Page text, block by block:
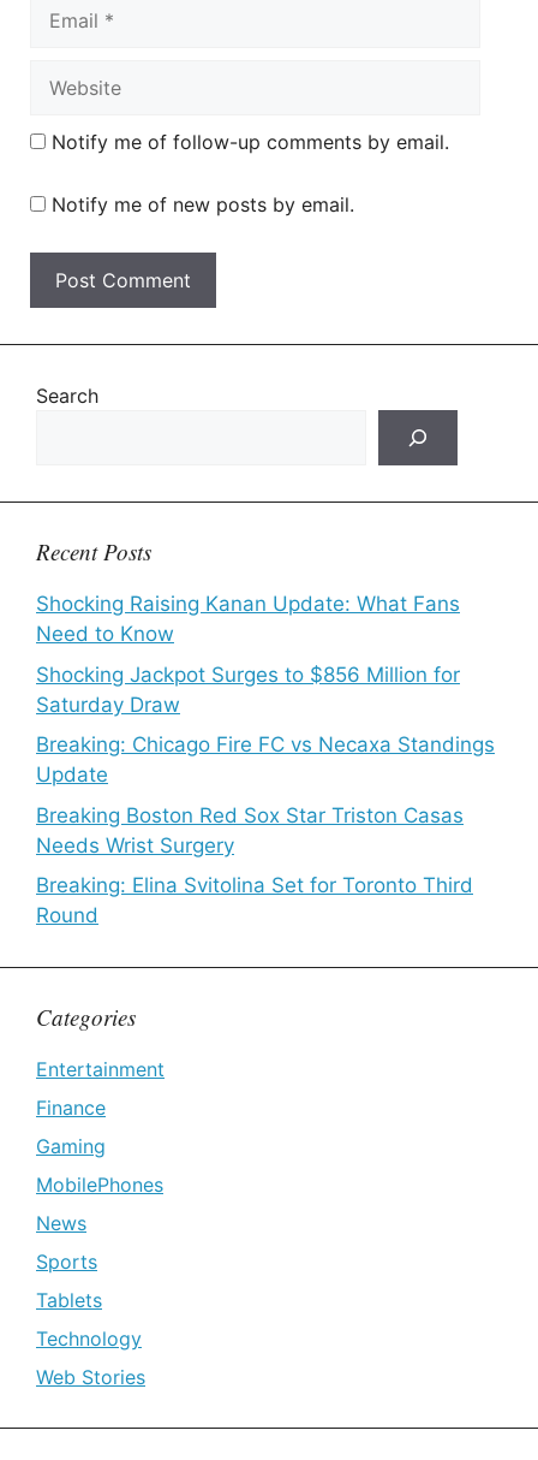
Notify me of follow-up comments by email.
Notify me of new posts by email.
Search
Recent Posts
Shocking Raising Kanan Update: What Fans
Need to Know
Shocking Jackpot Surges to $856 Million for
Saturday Draw
Breaking: Chicago Fire FC vs Necaxa Standings
Update
Breaking Boston Red Sox Star Triston Casas
Needs Wrist Surgery
Breaking: Elina Svitolina Set for Toronto Third
Round
Categories
Entertainment
Finance
Gaming
MobilePhones
News
Sports
Tablets
Technology
Web Stories